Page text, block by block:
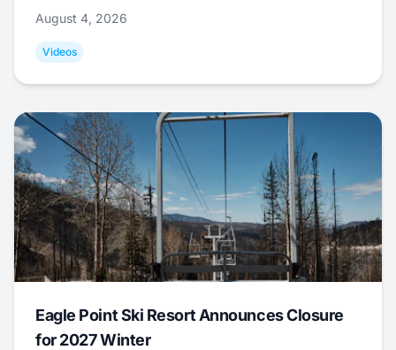
August 4, 2026
Videos
Eagle Point Ski Resort Announces Closure
for 2027 Winter